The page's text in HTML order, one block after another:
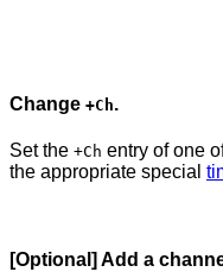
Change +Ch.
Set the +Ch entry of one
the appropriate special
[Optional] Add a